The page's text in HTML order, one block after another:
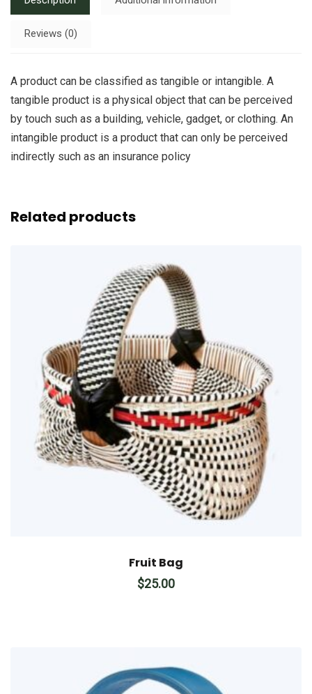
Reviews (0)
A product can be classified as tangible or intangible. A
tangible product is a physical object that can be perceived
by touch such as a building, vehicle, gadget, or clothing. An
intangible product is a product that can only be perceived
indirectly such as an insurance policy
Related products
Fruit Bag
$25.00